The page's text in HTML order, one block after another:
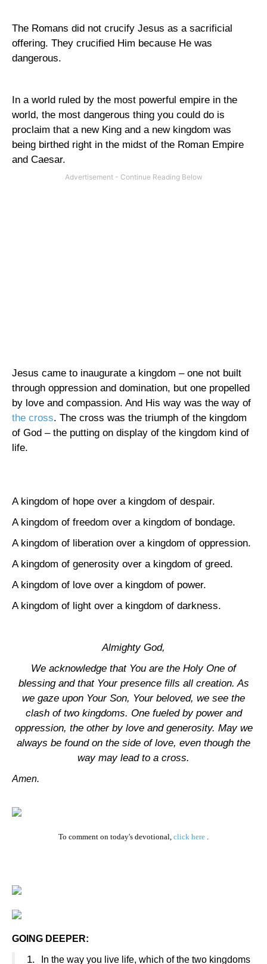
The Romans did not crucify Jesus as a sacrificial
offering. They crucified Him because He was
dangerous.
In a world ruled by the most powerful empire in the
world, the most dangerous thing you could do is
proclaim that a new King and a new kingdom was
being birthed right in the midst of the Roman Empire
and Caesar.
Jesus came to inaugurate a kingdom – one not built
through oppression and domination, but one propelled
by love and compassion. And His way was the way of
the cross. The cross was the triumph of the kingdom
of God – the putting on display of the kingdom kind of
life.
A kingdom of hope over a kingdom of despair.
A kingdom of freedom over a kingdom of bondage.
A kingdom of liberation over a kingdom of oppression.
A kingdom of generosity over a kingdom of greed.
A kingdom of love over a kingdom of power.
A kingdom of light over a kingdom of darkness.
Almighty God,
We acknowledge that You are the Holy One of
blessing and that Your presence fills all creation. As
we gaze upon Your Son, Your beloved, we see the
clash of two kingdoms. One fueled by power and
oppression, the other by love and generosity. May we
always be found on the side of love, even though the
way may lead to a cross.
Amen.
To comment on today's devotional, click here .
GOING DEEPER:
1. In the way you live life, which of the two kingdoms